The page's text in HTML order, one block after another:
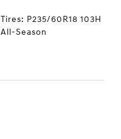
Tires: P235/60R18 103H
All-Season